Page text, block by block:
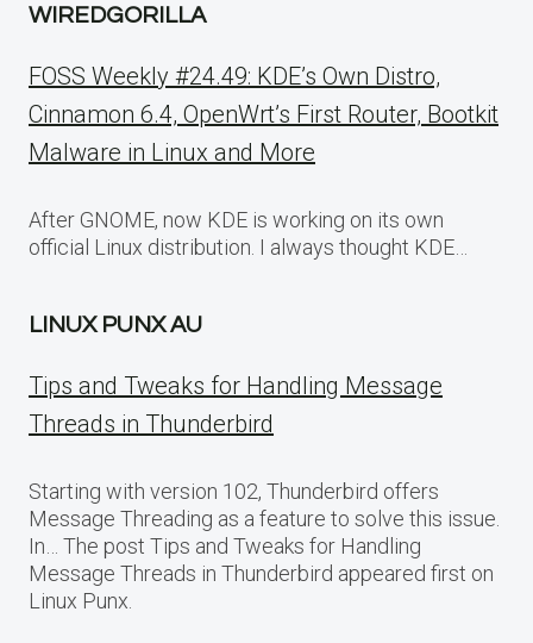
WIREDGORILLA
FOSS Weekly #24.49: KDE’s Own Distro,
Cinnamon 6.4, OpenWrt’s First Router, Bootkit
Malware in Linux and More
After GNOME, now KDE is working on its own
official Linux distribution. I always thought KDE…
LINUX PUNX AU
Tips and Tweaks for Handling Message
Threads in Thunderbird
Starting with version 102, Thunderbird offers
Message Threading as a feature to solve this issue.
In… The post Tips and Tweaks for Handling
Message Threads in Thunderbird appeared first on
Linux Punx.